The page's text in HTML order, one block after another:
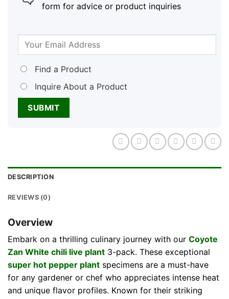
form for advice or product inquiries
Find a Product
Inquire About a Product
DESCRIPTION
REVIEWS (0)
Overview
Embark on a thrilling culinary journey with our Coyote
Zan White chili live plant 3-pack. These exceptional
super hot pepper plant specimens are a must-have
for any gardener or chef who appreciates intense heat
and unique flavor profiles. Known for their striking